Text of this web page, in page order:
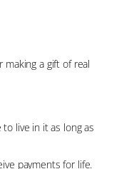
a gift of real
live in it as long as
payments for life.